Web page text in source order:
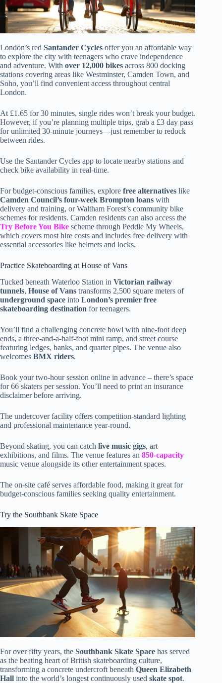
London’s red Santander Cycles offer you an affordable way
to explore the city with teenagers who crave independence
and adventure. With over 12,000 bikes across 800 docking
stations covering areas like Westminster, Camden Town, and
Soho, you’ll find convenient access throughout central
London.
At £1.65 for 30 minutes, single rides won’t break your budget.
However, if you’re planning multiple trips, grab a £3 day pass
for unlimited 30-minute journeys—just remember to redock
between rides.
Use the Santander Cycles app to locate nearby stations and
check bike availability in real-time.
For budget-conscious families, explore free alternatives like
Camden Council’s four-week Brompton loans with
delivery and training, or Waltham Forest’s community bike
schemes for residents. Camden residents can also access the
Try Before You Bike scheme through Peddle My Wheels,
which covers most hire costs and includes free delivery with
essential accessories like helmets and locks.
Practice Skateboarding at House of Vans
Tucked beneath Waterloo Station in Victorian railway
tunnels, House of Vans transforms 2,500 square meters of
underground space into London’s premier free
skateboarding destination for teenagers.
You’ll find a challenging concrete bowl with nine-foot deep
ends, a three-and-a-half-foot mini ramp, and street course
featuring ledges, banks, and quarter pipes. The venue also
welcomes BMX riders.
Book your two-hour session online in advance – there’s space
for 66 skaters per session. You’ll need to print an insurance
disclaimer before arriving.
The undercover facility offers competition-standard lighting
and professional maintenance year-round.
Beyond skating, you can catch live music gigs, art
exhibitions, and films. The venue features an 850-capacity
music venue alongside its other entertainment spaces.
The on-site café serves affordable food, making it great for
budget-conscious families seeking quality entertainment.
Try the Southbank Skate Space
For over fifty years, the Southbank Skate Space has served
as the beating heart of British skateboarding culture,
transforming a concrete undercroft beneath Queen Elizabeth
Hall into the world’s longest continuously used skate spot.